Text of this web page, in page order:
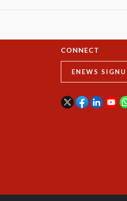
CONNECT
ENEWS